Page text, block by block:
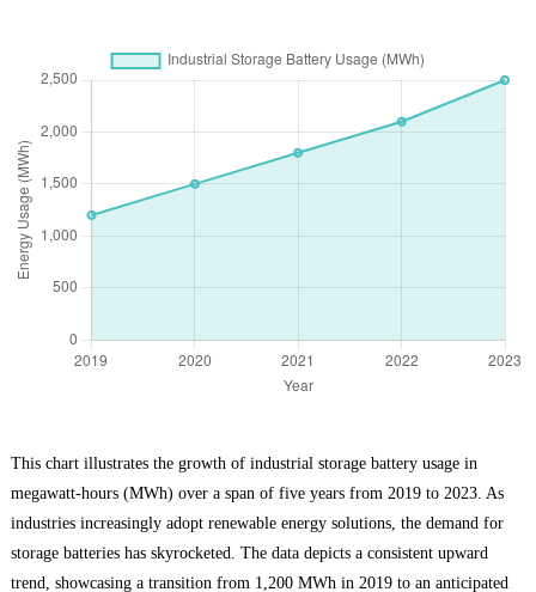
This chart illustrates the growth of industrial storage battery usage in
megawatt-hours (MWh) over a span of five years from 2019 to 2023. As
industries increasingly adopt renewable energy solutions, the demand for
storage batteries has skyrocketed. The data depicts a consistent upward
trend, showcasing a transition from 1,200 MWh in 2019 to an anticipated